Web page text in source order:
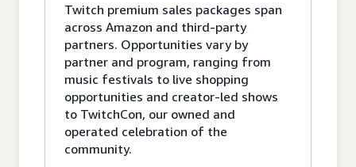
Twitch premium sales packages span
across Amazon and third-party
partners. Opportunities vary by
partner and program, ranging from
music festivals to live shopping
opportunities and creator-led shows
to TwitchCon, our owned and
operated celebration of the
community.